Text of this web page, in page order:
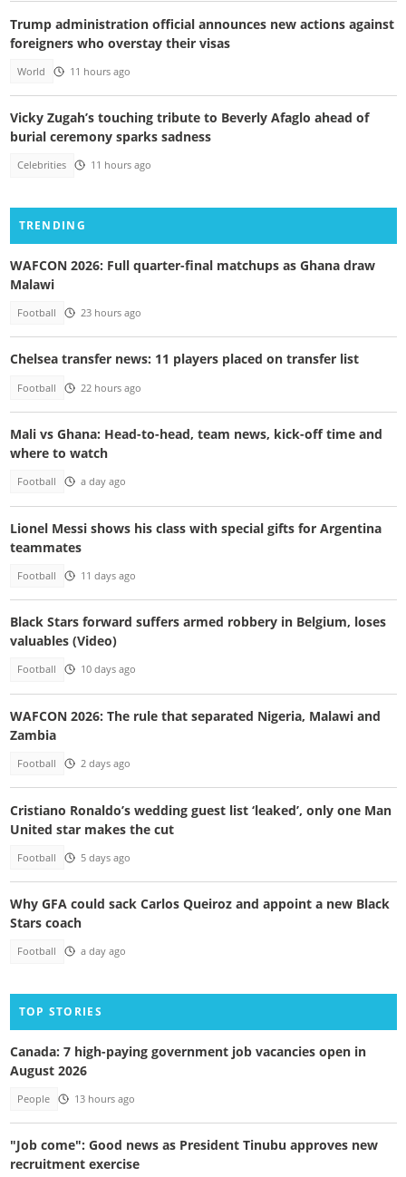
Trump administration official announces new actions against
foreigners who overstay their visas
World 11 hours ago
Vicky Zugah’s touching tribute to Beverly Afaglo ahead of
burial ceremony sparks sadness
Celebrities 11 hours ago
TRENDING
WAFCON 2026: Full quarter-final matchups as Ghana draw
Malawi
Football 23 hours ago
Chelsea transfer news: 11 players placed on transfer list
Football 22 hours ago
Mali vs Ghana: Head-to-head, team news, kick-off time and
where to watch
Football a day ago
Lionel Messi shows his class with special gifts for Argentina
teammates
Football 11 days ago
Black Stars forward suffers armed robbery in Belgium, loses
valuables (Video)
Football 10 days ago
WAFCON 2026: The rule that separated Nigeria, Malawi and
Zambia
Football 2 days ago
Cristiano Ronaldo’s wedding guest list ‘leaked’, only one Man
United star makes the cut
Football 5 days ago
Why GFA could sack Carlos Queiroz and appoint a new Black
Stars coach
Football a day ago
TOP STORIES
Canada: 7 high-paying government job vacancies open in
August 2026
People 13 hours ago
"Job come": Good news as President Tinubu approves new
recruitment exercise